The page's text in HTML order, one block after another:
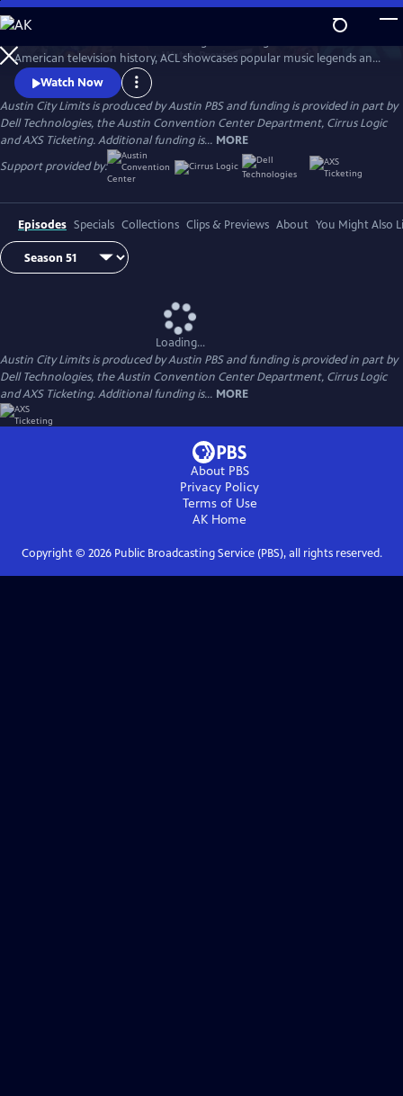
Skip
to
Main
Content
WatchPreview
American television history, ACL showcases popular music legends and
innovators from every genre. In addition to being honored by the Rock
and Roll Hall of Fame and Museum as a rock and roll landmark, ACL is
the only television program to ever receive the National Medal of Arts,
the nation's highest award for artistic excellence.
Watch Now
Austin City Limits is produced by Austin PBS and funding is provided in part by
Dell Technologies, the Austin Convention Center Department, Cirrus Logic
and AXS Ticketing. Additional funding is... MORE
Support provided by:
Episodes Specials Collections Clips & Previews About You Might Also
Loading...
Austin City Limits is produced by Austin PBS and funding is provided in part by
Dell Technologies, the Austin Convention Center Department, Cirrus Logic
and AXS Ticketing. Additional funding is... MORE
About PBS
Privacy Policy
Terms of Use
AK Home
Copyright © 2026Public Broadcasting Service (PBS), all rights reserved.